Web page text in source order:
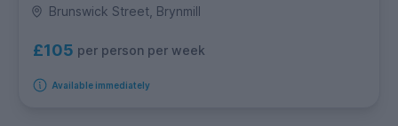
Brunswick Street, Brynmill
£105 per person per week
Available immediately